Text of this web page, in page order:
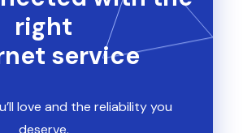
right
service
love and the reliability you
deserve.